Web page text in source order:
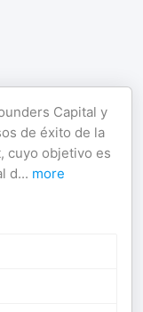
Capital y
de éxito de la
cuyo objetivo es
d... more